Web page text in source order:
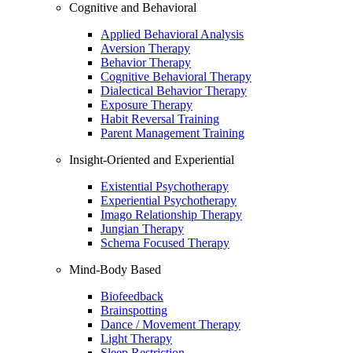
Cognitive and Behavioral
Applied Behavioral Analysis
Aversion Therapy
Behavior Therapy
Cognitive Behavioral Therapy
Dialectical Behavior Therapy
Exposure Therapy
Habit Reversal Training
Parent Management Training
Insight-Oriented and Experiential
Existential Psychotherapy
Experiential Psychotherapy
Imago Relationship Therapy
Jungian Therapy
Schema Focused Therapy
Mind-Body Based
Biofeedback
Brainspotting
Dance / Movement Therapy
Light Therapy